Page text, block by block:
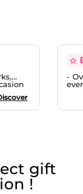
gift
!